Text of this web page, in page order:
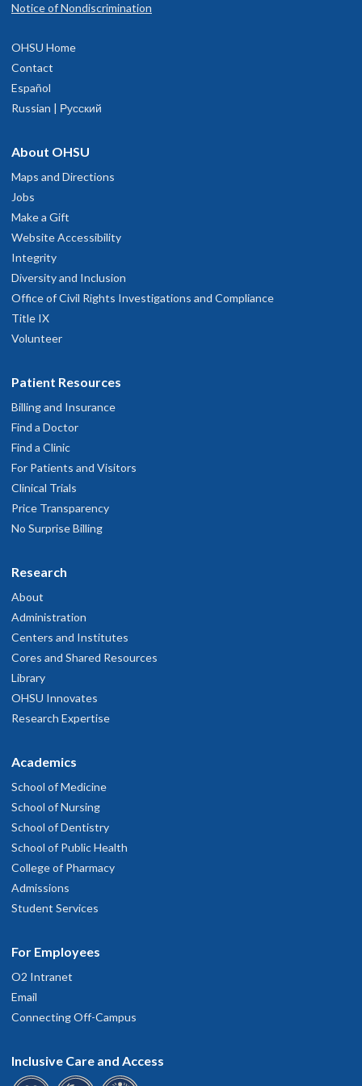
Notice of Nondiscrimination
OHSU Home
Contact
Español
Russian | Русский
About OHSU
Maps and Directions
Jobs
Make a Gift
Website Accessibility
Integrity
Diversity and Inclusion
Office of Civil Rights Investigations and Compliance
Title IX
Volunteer
Patient Resources
Billing and Insurance
Find a Doctor
Find a Clinic
For Patients and Visitors
Clinical Trials
Price Transparency
No Surprise Billing
Research
About
Administration
Centers and Institutes
Cores and Shared Resources
Library
OHSU Innovates
Research Expertise
Academics
School of Medicine
School of Nursing
School of Dentistry
School of Public Health
College of Pharmacy
Admissions
Student Services
For Employees
O2 Intranet
Email
Connecting Off-Campus
Inclusive Care and Access